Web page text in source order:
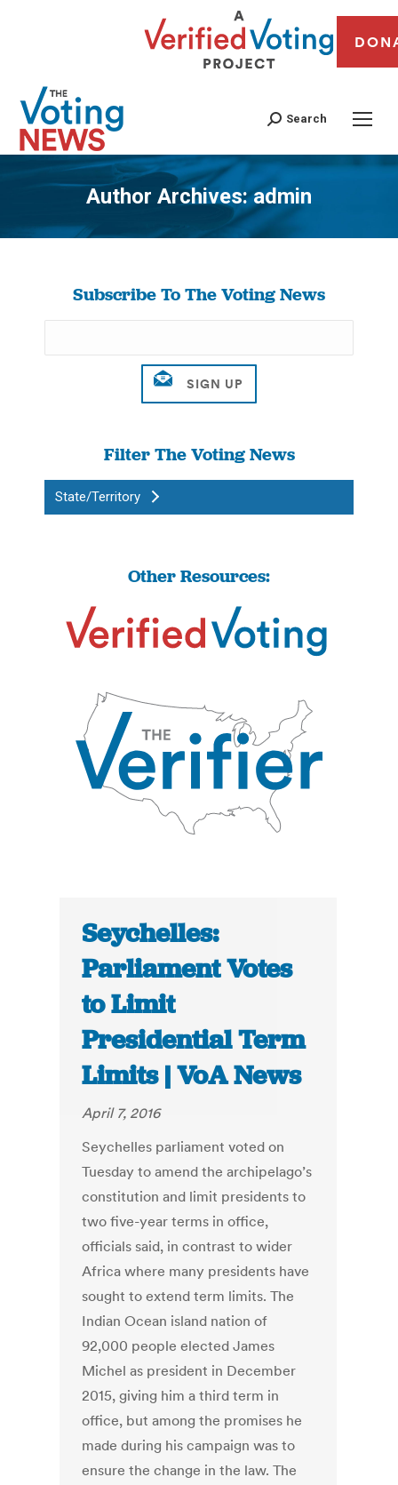
Search
Author Archives:admin
You are here:
Subscribe To The Voting News
Filter The Voting News
State/Territory
Other Resources:
Seychelles:
Parliament Votes
to Limit
Presidential Term
Limits | VoA News
April 7, 2016
Seychelles parliament voted on
Tuesday to amend the archipelago’s
constitution and limit presidents to
two five-year terms in office,
officials said, in contrast to wider
Africa where many presidents have
sought to extend term limits. The
Indian Ocean island nation of
92,000 people elected James
Michel as president in December
2015, giving him a third term in
office, but among the promises he
made during his campaign was to
ensure the change in the law. The